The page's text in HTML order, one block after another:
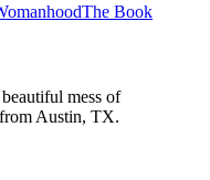
The Book
mess of
Austin, TX.